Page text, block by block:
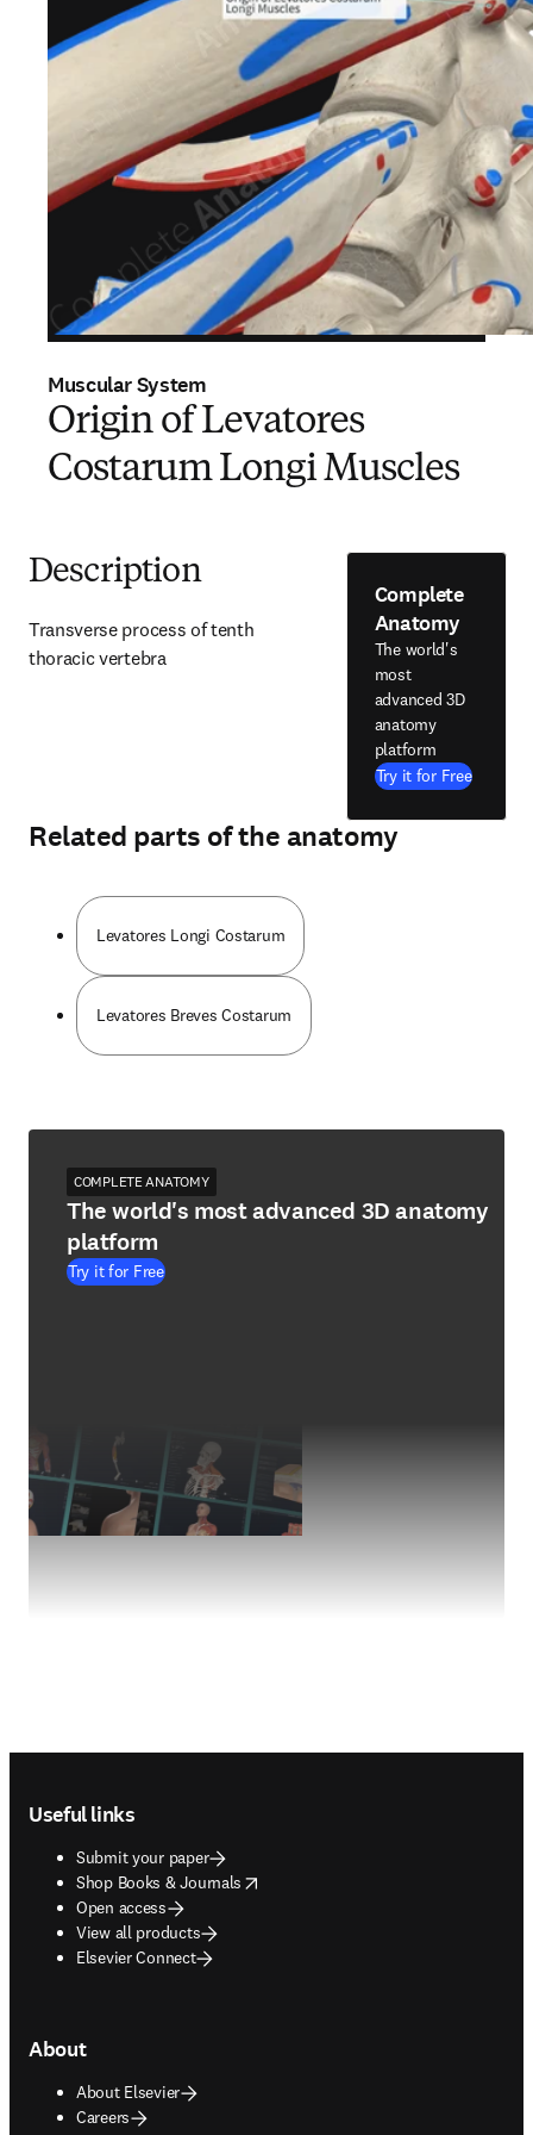
Muscular System
Origin of Levatores
Costarum Longi Muscles
Description
Transverse process of tenth
thoracic vertebra
Complete
Anatomy
The world's
most
advanced 3D
anatomy
platform
Try it for Free
Related parts of the anatomy
Levatores Longi Costarum
Levatores Breves Costarum
COMPLETE ANATOMY
The world's most advanced 3D anatomy
platform
Try it for Free
Useful links
Submit your paper
Shop Books & Journals
opens in new tab/window
Open access
View all products
Elsevier Connect
About
About Elsevier
Careers